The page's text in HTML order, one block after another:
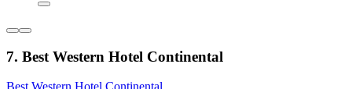
7. Best Western Hotel Continental